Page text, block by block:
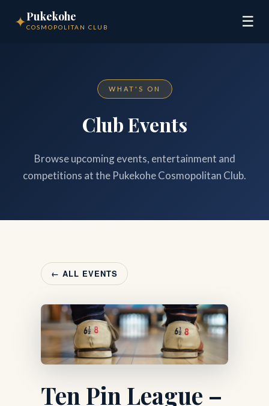
✦Pukekohe
COSMOPOLITAN CLUB ☰
WHAT'S ON
Club Events
Browse upcoming events, entertainment and
competitions at the Pukekohe Cosmopolitan Club.
← ALL EVENTS
Ten Pin League –